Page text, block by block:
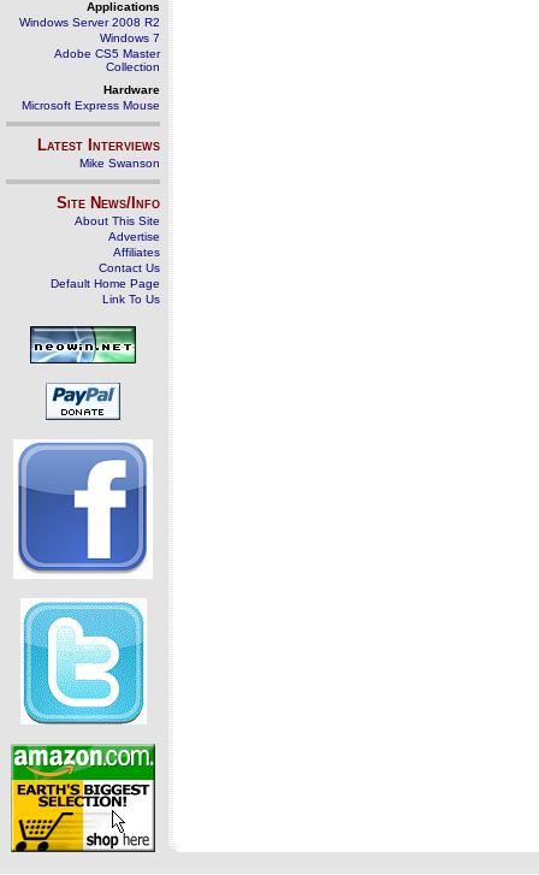
Applications
Windows Server 2008 R2
Windows 7
Adobe CS5 Master
Collection
Hardware
Microsoft Express Mouse
Latest Interviews
Mike Swanson
Site News/Info
About This Site
Advertise
Affiliates
Contact Us
Default Home Page
Link To Us